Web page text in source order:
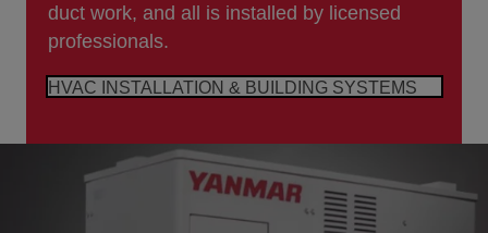
duct work, and all is installed by licensed
professionals.
HVAC INSTALLATION & BUILDING SYSTEMS